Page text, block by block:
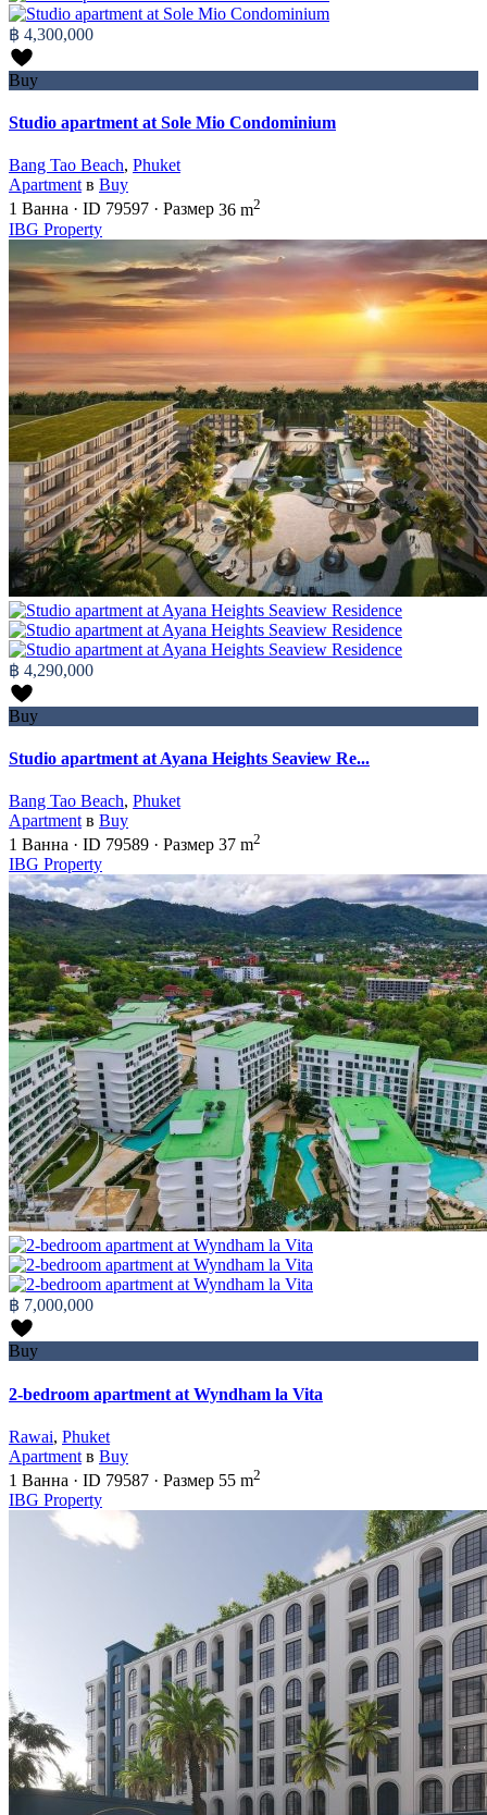
฿ 4,300,000
Buy
Studio apartment at Sole Mio Condominium
Bang Tao Beach, Phuket
Apartment в Buy
1 Ванна · ID 79597 · Размер 36 m2
IBG Property
฿ 4,290,000
Buy
Studio apartment at Ayana Heights Seaview Re...
Bang Tao Beach, Phuket
Apartment в Buy
1 Ванна · ID 79589 · Размер 37 m2
IBG Property
฿ 7,000,000
Buy
2-bedroom apartment at Wyndham la Vita
Rawai, Phuket
Apartment в Buy
1 Ванна · ID 79587 · Размер 55 m2
IBG Property